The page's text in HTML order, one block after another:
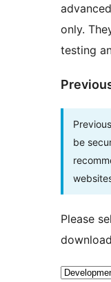
only.
testing
be
Please